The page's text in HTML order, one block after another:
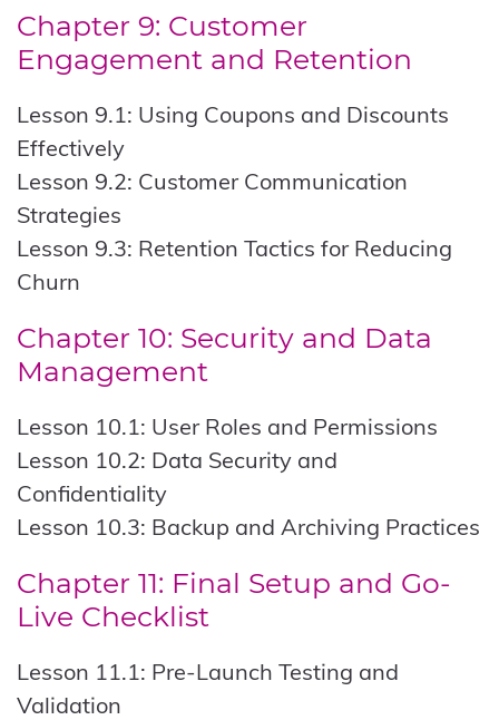
Chapter 9: Customer
Engagement and Retention
Lesson 9.1: Using Coupons and Discounts
Effectively
Lesson 9.2: Customer Communication
Strategies
Lesson 9.3: Retention Tactics for Reducing
Churn
Chapter 10: Security and Data
Management
Lesson 10.1: User Roles and Permissions
Lesson 10.2: Data Security and
Confidentiality
Lesson 10.3: Backup and Archiving Practices
Chapter 11: Final Setup and Go-
Live Checklist
Lesson 11.1: Pre-Launch Testing and
Validation